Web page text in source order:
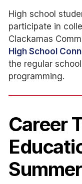
High school
participate in
Clackamas
High School
the regular
programming.
Career